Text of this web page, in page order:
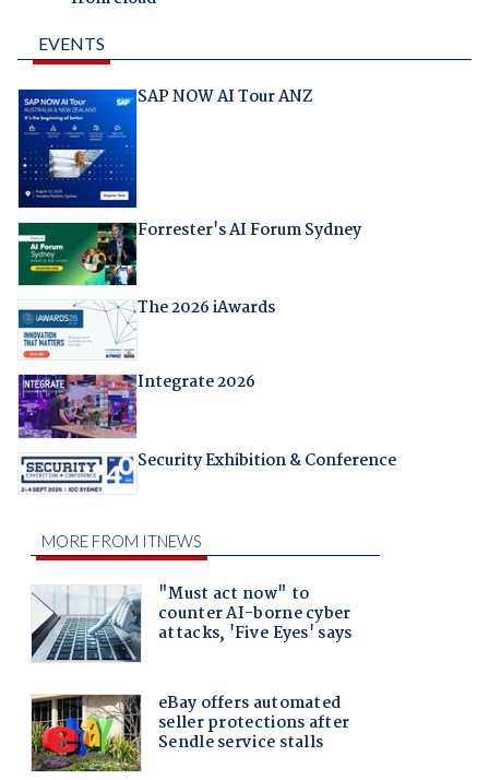
EVENTS
SAP NOW AI Tour ANZ
Forrester's AI Forum Sydney
The 2026 iAwards
Integrate 2026
Security Exhibition & Conference